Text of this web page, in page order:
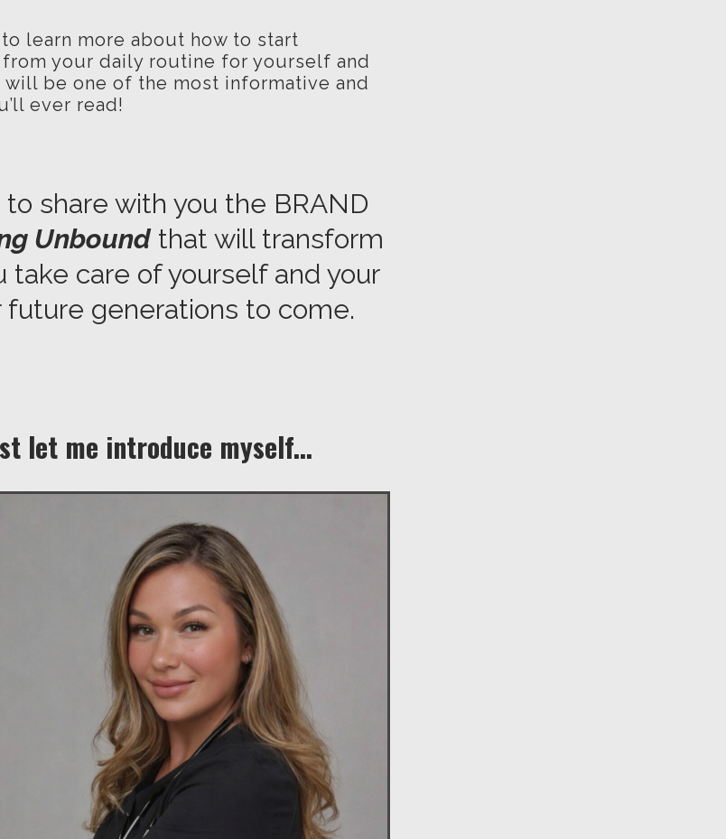
learn more about how to start
your daily routine for yourself and
will be one of the most informative and
ever read!
to share with you the BRAND
Unboundthat will transform
take care of yourself and your
generations to come.
let me introduce myself...